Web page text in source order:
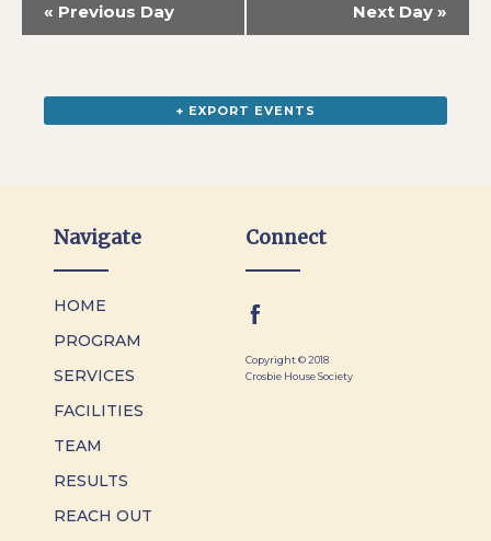
« Previous Day Next Day »
+ EXPORT EVENTS
Navigate
HOME
PROGRAM
SERVICES
FACILITIES
TEAM
RESULTS
REACH OUT
Connect
Copyright © 2018
Crosbie House Society